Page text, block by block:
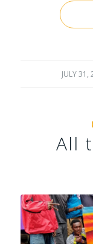
JULY 31,
/
All